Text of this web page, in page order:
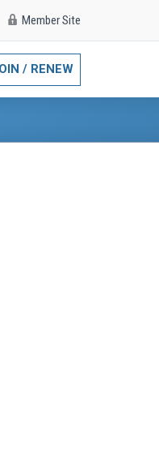
Member Site
/ RENEW